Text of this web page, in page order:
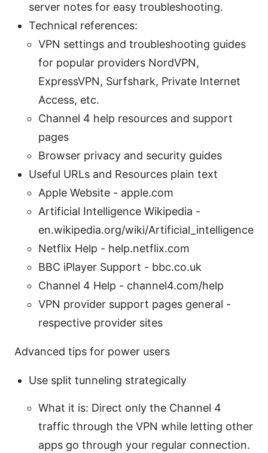
server notes for easy troubleshooting.
Technical references:
VPN settings and troubleshooting guides
for popular providers NordVPN,
ExpressVPN, Surfshark, Private Internet
Access, etc.
Channel 4 help resources and support
pages
Browser privacy and security guides
Useful URLs and Resources plain text
Apple Website - apple.com
Artificial Intelligence Wikipedia -
en.wikipedia.org/wiki/Artificial_intelligence
Netflix Help - help.netflix.com
BBC iPlayer Support - bbc.co.uk
Channel 4 Help - channel4.com/help
VPN provider support pages general -
respective provider sites
Advanced tips for power users
Use split tunneling strategically
What it is: Direct only the Channel 4
traffic through the VPN while letting other
apps go through your regular connection.